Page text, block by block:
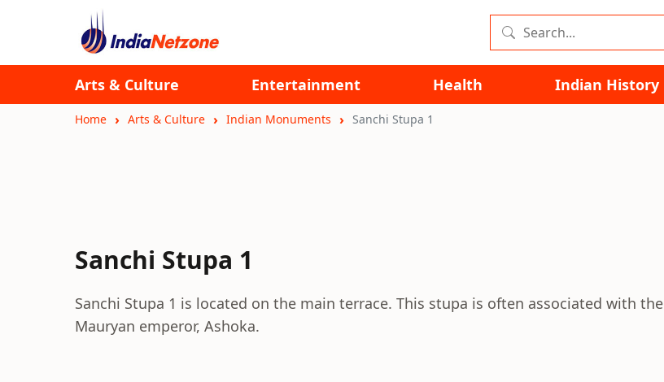
Arts & Culture Entertainment Health Indian History
Home Arts & Culture Indian Monuments Sanchi Stupa 1
Sanchi Stupa 1
Sanchi Stupa 1 is located on the main terrace. This stupa is often associated with the
Mauryan emperor, Ashoka.